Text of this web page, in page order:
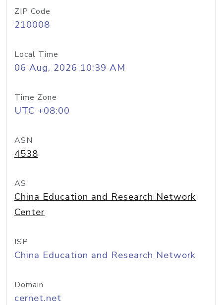
ZIP Code
210008
Local Time
06 Aug, 2026 10:39 AM
Time Zone
UTC +08:00
ASN
4538
AS
China Education and Research Network
Center
ISP
China Education and Research Network
Domain
cernet.net